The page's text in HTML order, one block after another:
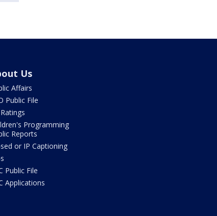
Us
Affairs
Public File
Programming
Reports
or IP Captioning
Public File
Applications